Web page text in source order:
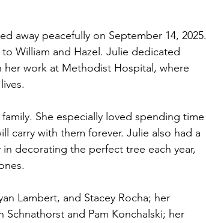
away peacefully on September 14, 2025.
William and Hazel. Julie dedicated
work at Methodist Hospital, where
She especially loved spending time
carry with them forever. Julie also had a
decorating the perfect tree each year,
Lambert, and Stacey Rocha; her
Schnathorst and Pam Konchalski; her